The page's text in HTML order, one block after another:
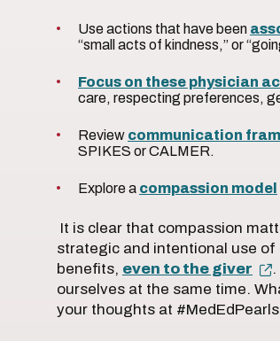
Use actions that have been
“small acts of kindness,” or
Focus on these physician
care, respecting preferences,
Review communication
SPIKES or CALMER.
Explore a compassion model
It is clear that compassion
strategic and intentional use
benefits, even to the giver
ourselves at the same time.
your thoughts at